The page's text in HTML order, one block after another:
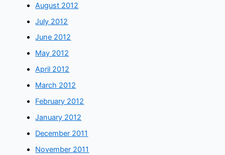
August 2012
July 2012
June 2012
May 2012
April 2012
March 2012
February 2012
January 2012
December 2011
November 2011